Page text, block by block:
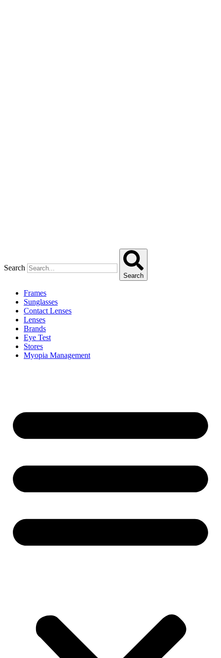
Search
Search
Frames
Sunglasses
Contact Lenses
Lenses
Brands
Eye Test
Stores
Myopia Management